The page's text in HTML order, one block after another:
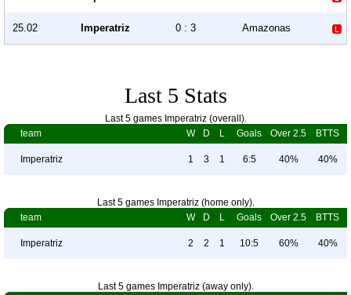
25.02 Imperatriz 0 : 3 Amazonas
Last 5 Stats
Last 5 games Imperatriz (overall).
team
W D L Goals Over 2.5 BTTS
Imperatriz 1 3 1 6:5 40% 40%
Last 5 games Imperatriz (home only).
team
W D L Goals Over 2.5 BTTS
Imperatriz 2 2 1 10:5 60% 40%
Last 5 games Imperatriz (away only).